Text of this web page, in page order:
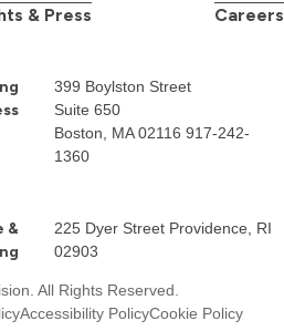
& Press Careers
399 Boylston Street
Suite 650
Boston, MA 02116 917-242-
1360
&
225 Dyer Street Providence, RI
02903
All Rights Reserved.
Accessibility PolicyCookie Policy